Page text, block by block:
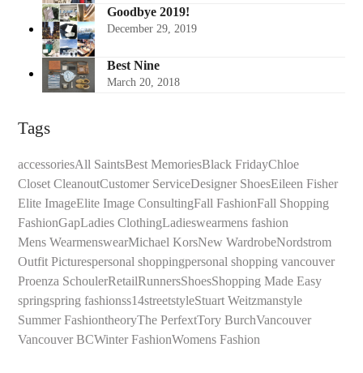
Goodbye 2019!
December 29, 2019
Best Nine
March 20, 2018
Tags
accessoriesAll SaintsBest MemoriesBlack FridayChloe
Closet CleanoutCustomer ServiceDesigner ShoesEileen Fisher
Elite ImageElite Image ConsultingFall FashionFall Shopping
FashionGapLadies ClothingLadieswearmens fashion
Mens WearmenswearMichael KorsNew WardrobeNordstrom
Outfit Picturespersonal shoppingpersonal shopping vancouver
Proenza SchoulerRetailRunnersShoesShopping Made Easy
springspring fashionss14streetstyleStuart Weitzmanstyle
Summer FashiontheoryThe PerfextTory BurchVancouver
Vancouver BCWinter FashionWomens Fashion